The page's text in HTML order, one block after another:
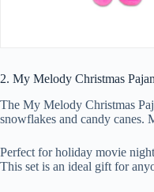
2. My Melody Christmas
The My Melody Christmas
snowflakes and candy canes.
Perfect for holiday movie
This set is an ideal gift for